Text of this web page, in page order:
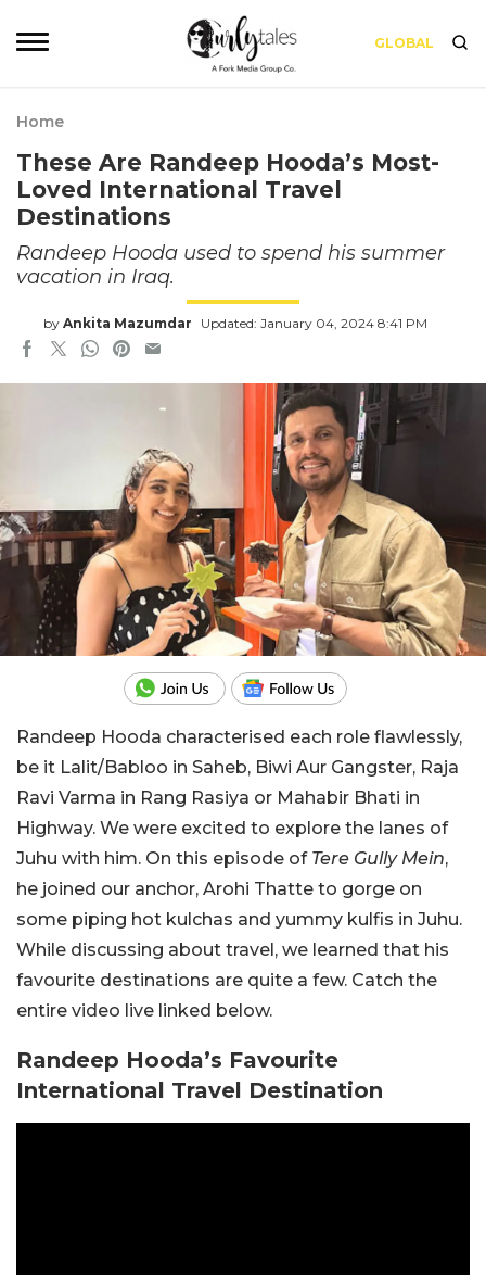
GLOBAL
Home
These Are Randeep Hooda’s Most-
Loved International Travel
Destinations
Randeep Hooda used to spend his summer
vacation in Iraq.
by Ankita Mazumdar Updated: January 04, 2024 8:41 PM
Randeep Hooda characterised each role flawlessly,
be it Lalit/Babloo in Saheb, Biwi Aur Gangster, Raja
Ravi Varma in Rang Rasiya or Mahabir Bhati in
Highway. We were excited to explore the lanes of
Juhu with him. On this episode of Tere Gully Mein,
he joined our anchor, Arohi Thatte to gorge on
some piping hot kulchas and yummy kulfis in Juhu.
While discussing about travel, we learned that his
favourite destinations are quite a few. Catch the
entire video live linked below.
Randeep Hooda’s Favourite
International Travel Destination